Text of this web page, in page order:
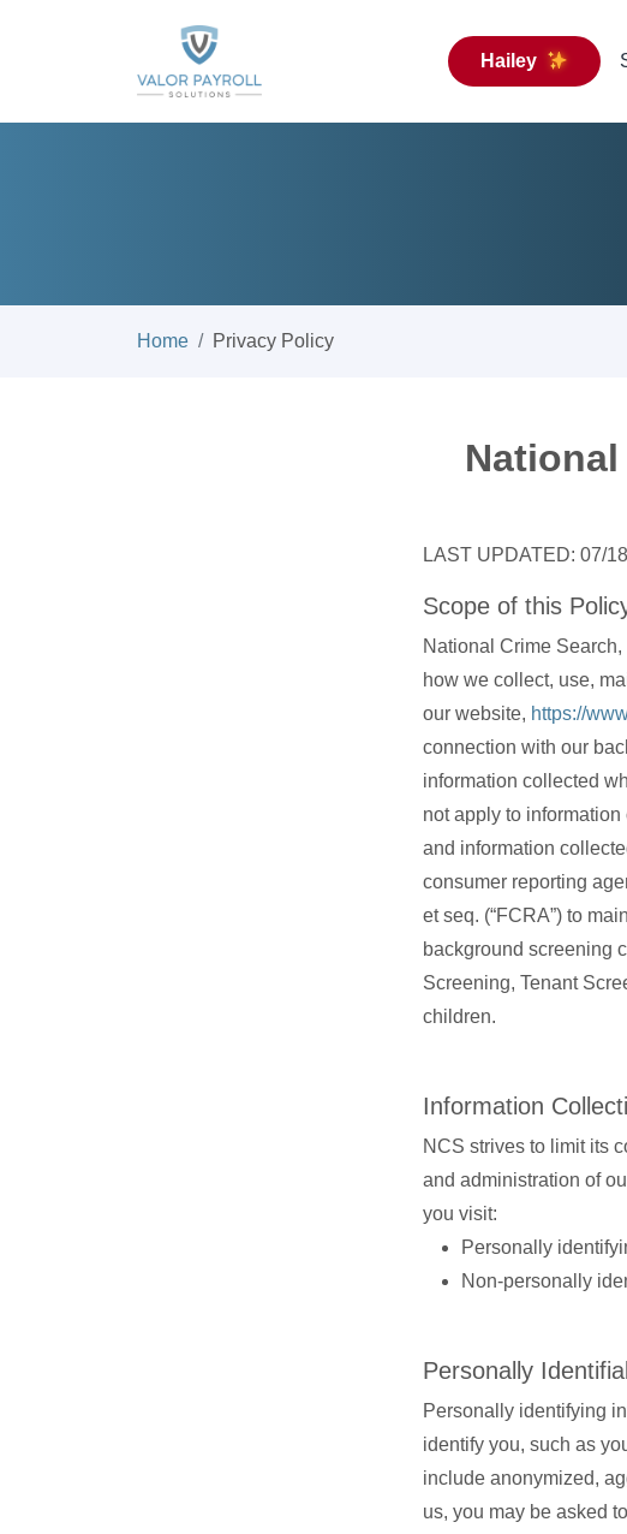
Hailey
Home Privacy Policy
LAST UPDATED: 07/
Scope of this
National Crime
how we collect, use,
our website, https://
connection with our
information collected
not apply to
and information
consumer reporting
et seq. (“FCRA”) to
background screening
Screening, Tenant
children.
Information
NCS strives to limit its
and administration of
you visit:
Personally
Non-personally
Personally
Personally identifying
identify you, such as
include anonymized,
us, you may be asked